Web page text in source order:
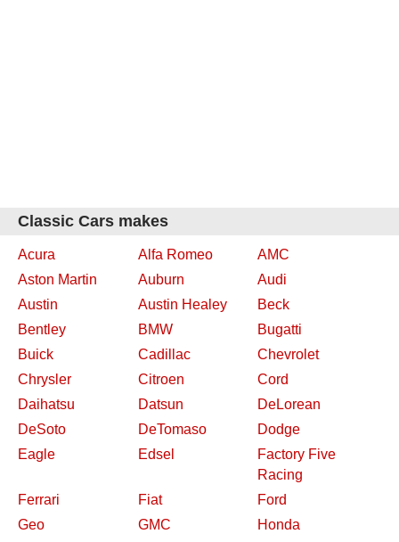
Classic Cars makes
Acura Alfa Romeo
AMC
Aston Martin
Auburn
Audi
Austin
Austin Healey
Beck
Bentley
BMW
Bugatti
Buick
Cadillac
Chevrolet
Chrysler
Citroen
Cord
Daihatsu
Datsun
DeLorean
DeSoto
DeTomaso
Dodge
Eagle
Edsel
Factory Five
Racing
Ferrari
Fiat
Ford
Geo
GMC
Honda